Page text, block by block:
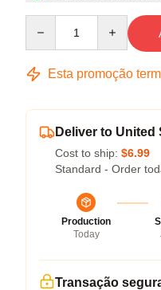
Esta promoção
Deliver to United
Cost to ship: $6.99
Standard - Order
Production
Today
Transação